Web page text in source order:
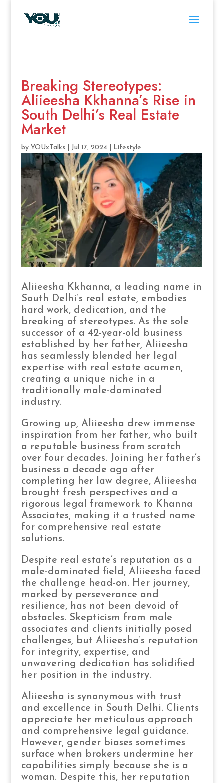
Breaking Stereotypes:
Aliieesha Kkhanna’s Rise in
South Delhi’s Real Estate
Market
by YOUxTalks| Jul 17, 2024| Lifestyle
Aliieesha Kkhanna, a leading name in
South Delhi’s real estate, embodies
hard work, dedication, and the
breaking of stereotypes. As the sole
successor of a 42-year-old business
established by her father, Aliieesha
has seamlessly blended her legal
expertise with real estate acumen,
creating a unique niche in a
traditionally male-dominated
industry.
Growing up, Aliieesha drew immense
inspiration from her father, who built
a reputable business from scratch
over four decades. Joining her father’s
business a decade ago after
completing her law degree, Aliieesha
brought fresh perspectives and a
rigorous legal framework to Khanna
Associates, making it a trusted name
for comprehensive real estate
solutions.
Despite real estate’s reputation as a
male-dominated field, Aliieesha faced
the challenge head-on. Her journey,
marked by perseverance and
resilience, has not been devoid of
obstacles. Skepticism from male
associates and clients initially posed
challenges, but Aliieesha’s reputation
for integrity, expertise, and
unwavering dedication has solidified
her position in the industry.
Aliieesha is synonymous with trust
and excellence in South Delhi. Clients
appreciate her meticulous approach
and comprehensive legal guidance.
However, gender biases sometimes
surface when brokers undermine her
capabilities simply because she is a
woman. Despite this, her reputation